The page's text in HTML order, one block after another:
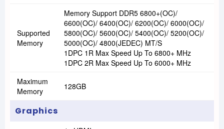
Supported
Memory
Memory Support DDR5 6800+(OC)/
6600(OC)/ 6400(OC)/ 6200(OC)/ 6000(OC)/
5800(OC)/ 5600(OC)/ 5400(OC)/ 5200(OC)/
5000(OC)/ 4800(JEDEC) MT/s
1DPC 1R Max Speed Up To 6800+ MHz
1DPC 2R Max Speed Up To 6000+ MHz
Maximum
Memory
128GB
Graphics